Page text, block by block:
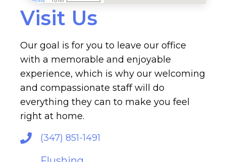
Visit Us
Our goal is for you to leave our office
with a memorable and enjoyable
experience, which is why our welcoming
and compassionate staff will do
everything they can to make you feel
right at home.
(347) 851-1491